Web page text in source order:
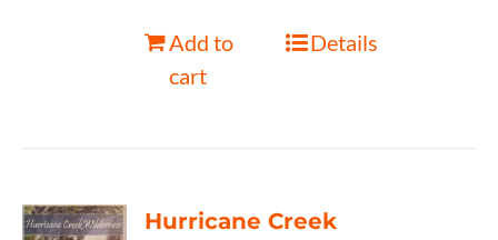
Add to
cart
Details
Hurricane Creek